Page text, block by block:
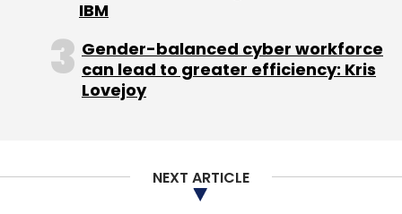
IBM
Gender-balanced cyber workforce
can lead to greater efficiency: Kris
Lovejoy
NEXT ARTICLE